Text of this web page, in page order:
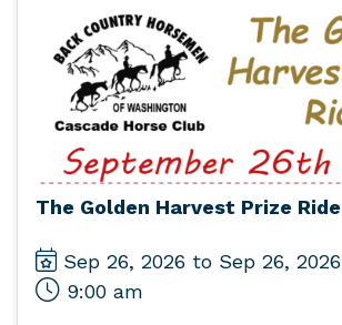
The Golden Harvest Prize Ride
Sep 26, 2026 to Sep 26, 2026
9:00 am